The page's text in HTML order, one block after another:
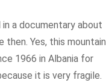
a documentary about
then. Yes, this mountain
1966 in Albania for
it is very fragile.